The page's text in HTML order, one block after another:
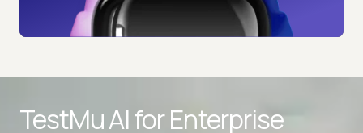
TestMu AI forEnterprise